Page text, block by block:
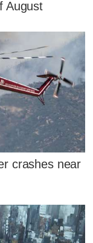
August
crashes near